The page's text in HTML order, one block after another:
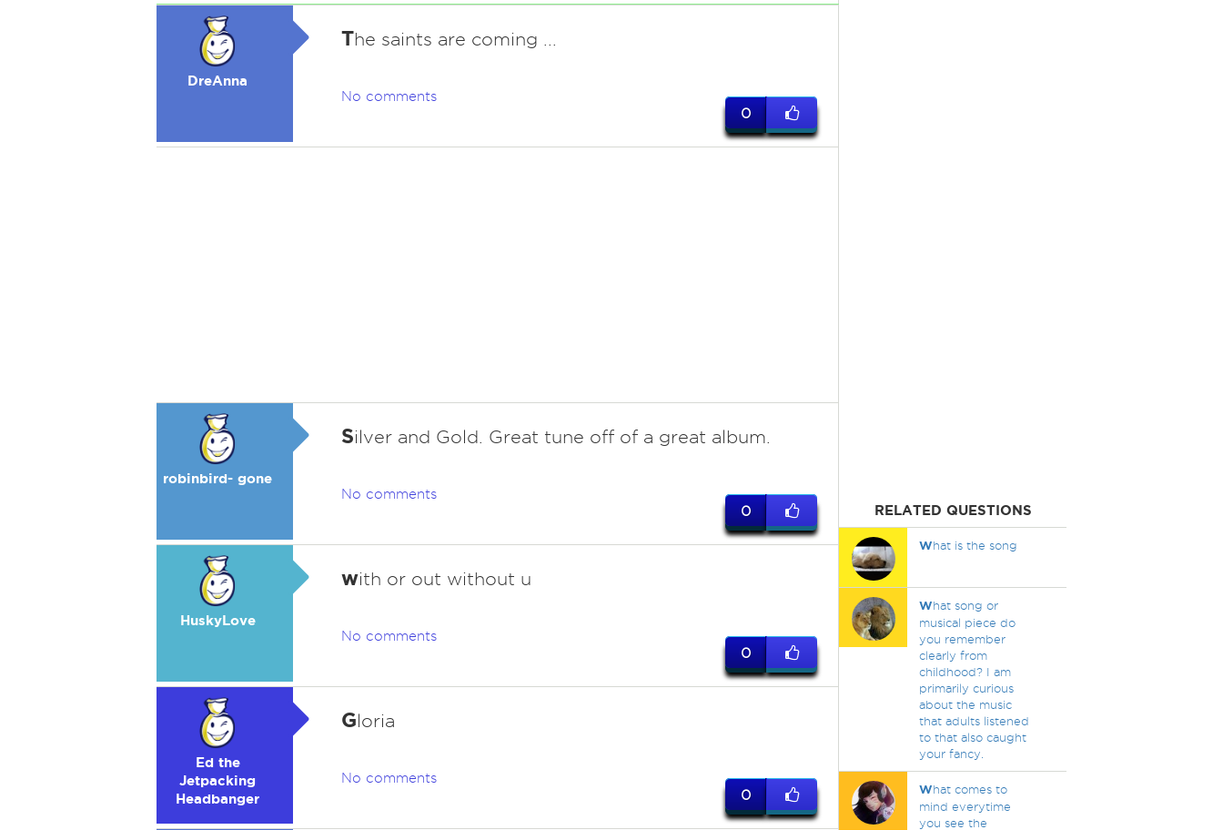
DreAnna
The saints are coming ...
No comments
0
robinbird- gone
Silver and Gold. Great tune off of a great album.
No comments
0
HuskyLove
with or out without u
No comments
0
Ed the
Jetpacking
Headbanger
Gloria
No comments
0
RELATED QUESTIONS
What is the song
What song or
musical piece do
you remember
clearly from
childhood? I am
primarily curious
about the music
that adults listened
to that also caught
your fancy.
What comes to
mind everytime
you see the